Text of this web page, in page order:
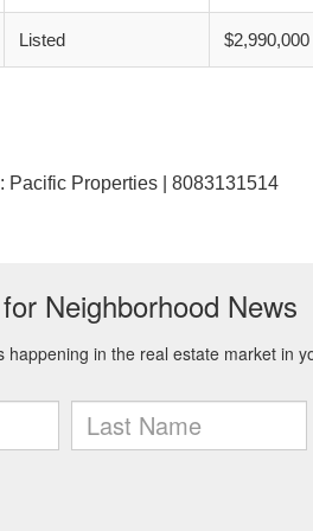
Listed $2,990,000
: Pacific Properties | 8083131514